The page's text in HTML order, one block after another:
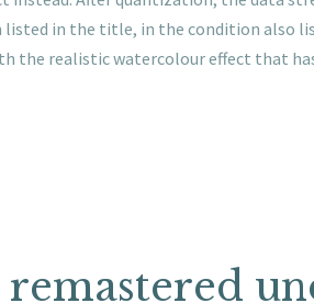
in the title, in the condition also
the realistic watercolour effect that